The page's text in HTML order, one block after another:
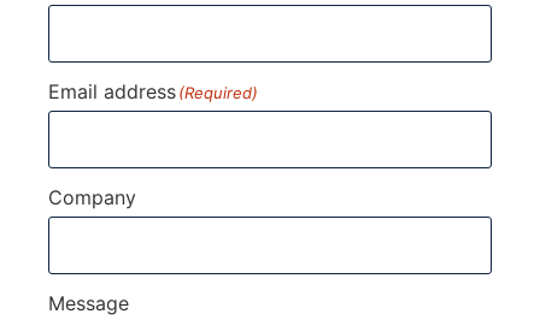
Email address(Required)
Company
Message